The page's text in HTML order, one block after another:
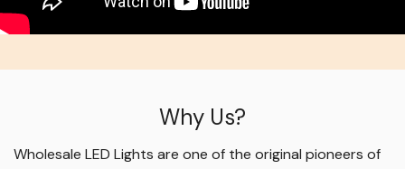
Why Us?
Wholesale LED Lights are one of the original pioneers of